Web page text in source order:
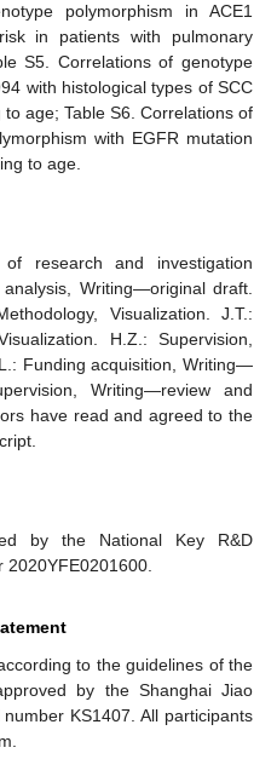
polymorphism in ACE1
in patients with pulmonary
S5. Correlations of genotype
with histological types of SCC
age; Table S6. Correlations of
with EGFR mutation
to age.
research and investigation
Writing—original draft.
Visualization. J.T.:
H.Z.: Supervision,
Funding acquisition, Writing—
Writing—review and
have read and agreed to the
by the National Key R&D
to the guidelines of the
by the Shanghai Jiao
KS1407. All participants